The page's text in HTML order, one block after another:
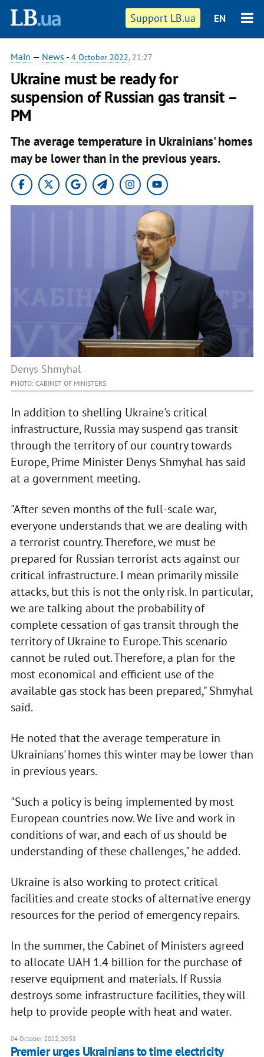
Support LB.ua EN
Main — News - 4 October 2022, 21:27
Ukraine must be ready for
suspension of Russian gas transit –
PM
The average temperature in Ukrainians' homes
may be lower than in the previous years.
Denys Shmyhal
PHOTO: CABINET OF MINISTERS
In addition to shelling Ukraine's critical
infrastructure, Russia may suspend gas transit
through the territory of our country towards
Europe, Prime Minister Denys Shmyhal has said
at a government meeting.
"After seven months of the full-scale war,
everyone understands that we are dealing with
a terrorist country. Therefore, we must be
prepared for Russian terrorist acts against our
critical infrastructure. I mean primarily missile
attacks, but this is not the only risk. In particular,
we are talking about the probability of
complete cessation of gas transit through the
territory of Ukraine to Europe. This scenario
cannot be ruled out. Therefore, a plan for the
most economical and efficient use of the
available gas stock has been prepared," Shmyhal
said.
He noted that the average temperature in
Ukrainians' homes this winter may be lower than
in previous years.
"Such a policy is being implemented by most
European countries now. We live and work in
conditions of war, and each of us should be
understanding of these challenges," he added.
Ukraine is also working to protect critical
facilities and create stocks of alternative energy
resources for the period of emergency repairs.
In the summer, the Cabinet of Ministers agreed
to allocate UAH 1.4 billion for the purchase of
reserve equipment and materials. If Russia
destroys some infrastructure facilities, they will
help to provide people with heat and water.
04 October 2022, 20:58
Premier urges Ukrainians to time electricity